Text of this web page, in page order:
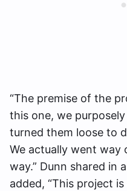
“The premise of the
this one, we
turned them loose to
We actually went way
way.” Dunn shared in
added, “This project